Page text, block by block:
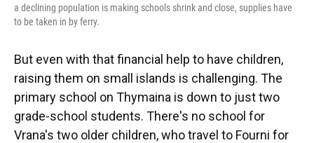
a declining population is making schools shrink and close, supplies have
to be taken in by ferry.
But even with that financial help to have children,
raising them on small islands is challenging. The
primary school on Thymaina is down to just two
grade-school students. There's no school for
Vrana's two older children, who travel to Fourni for